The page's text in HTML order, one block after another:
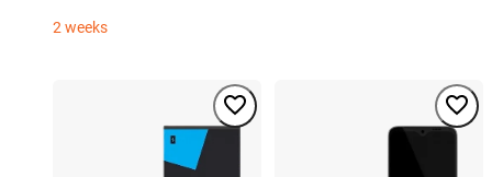
2 weeks